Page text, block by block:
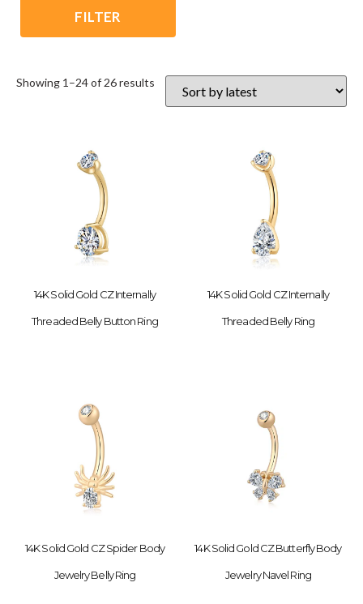
FILTER
Showing 1–24 of 26 results
14K Solid Gold CZ Internally
Threaded Belly Button Ring
14K Solid Gold CZ Internally
Threaded Belly Ring
14K Solid Gold CZ Spider Body
Jewelry Belly Ring
14K Solid Gold CZ Butterfly Body
Jewelry Navel Ring